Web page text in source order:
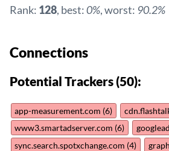
Rank: 128, best:0%, worst: 90.2%
Connections
Potential Trackers (50):
app-measurement.com (6)
www3.smartadserver.com (6)
sync.search.spotxchange.com (4)